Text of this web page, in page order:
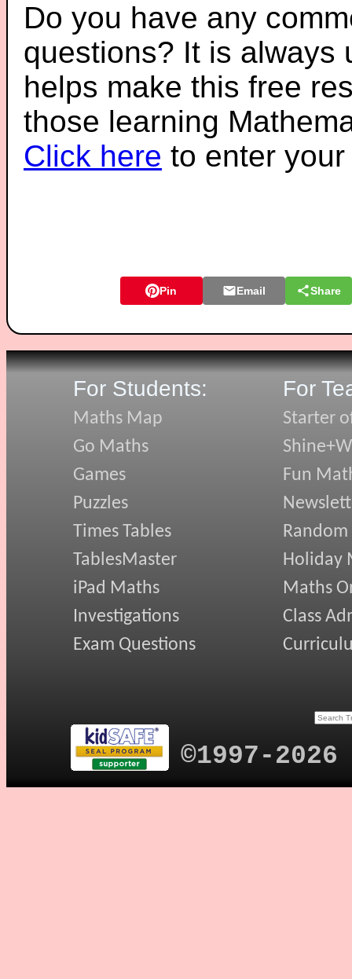
Do you have any
questions? It is always
helps make this free
those learning
Click here to enter
Pin Email Share
For Students:
Maths Map
Go Maths
Games
Puzzles
Times Tables
TablesMaster
iPad Maths
Investigations
Exam Questions
For
Starter
Fun
Holiday
Maths
Class
©1997-2026